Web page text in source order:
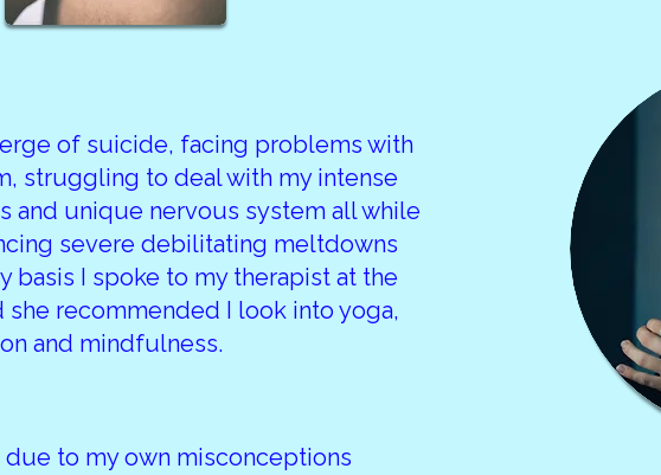
of suicide, facing problems with
struggling to deal with my intense
and unique nervous system all while
severe debilitating meltdowns
basis I spoke to my therapist at the
she recommended I look into yoga,
and mindfulness.
due to my own misconceptions